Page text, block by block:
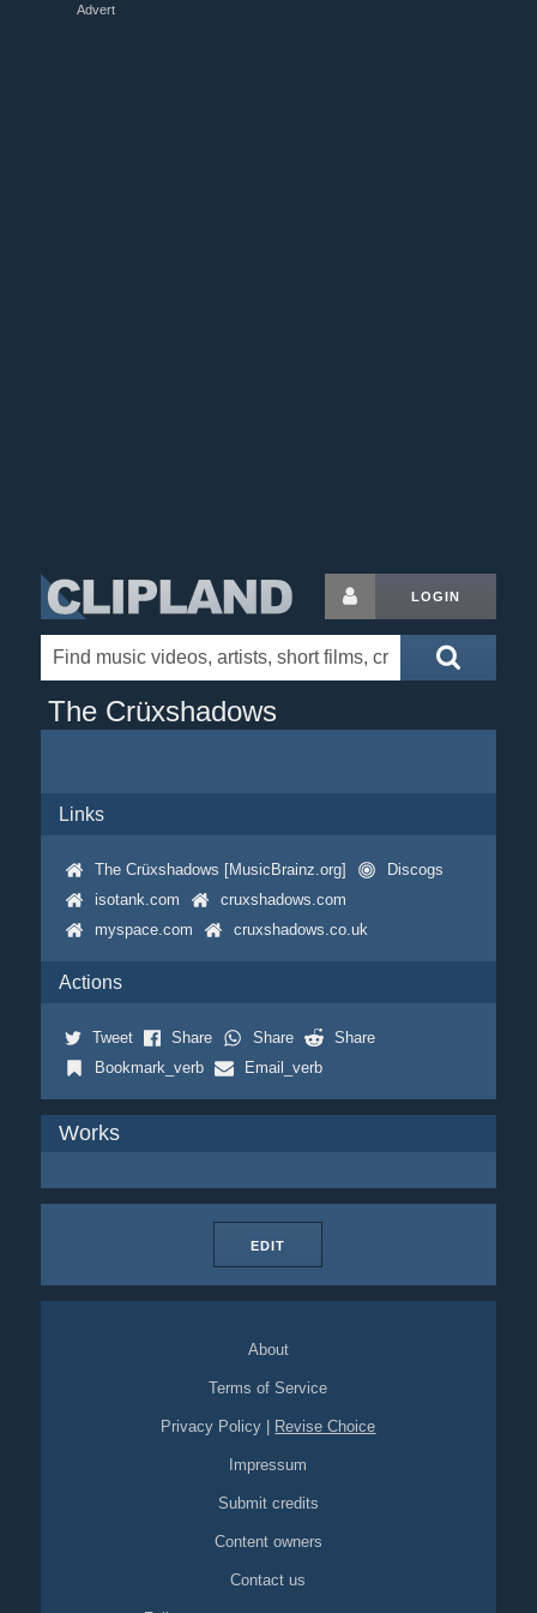
Advert
LOGIN
The Crüxshadows
Links
The Crüxshadows [MusicBrainz.org]
Discogs
isotank.com
cruxshadows.com
myspace.com
cruxshadows.co.uk
Actions
Tweet Share Share
Share
Bookmark_verb
Email_verb
Works
EDIT
About
Terms of Service
Privacy Policy Revise Choice
Impressum
Submit credits
Content owners
Contact us